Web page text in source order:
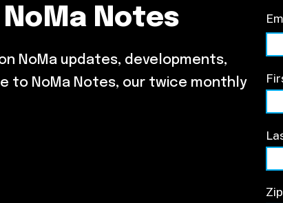
Notes
NoMa updates, developments,
to NoMa Notes, our twice monthly